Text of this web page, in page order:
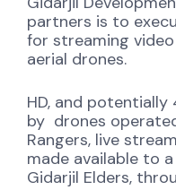
partners is to
for streaming
aerial drones.
HD, and potentially
by drones
Rangers, live
made available to
Gidarjil Elders,